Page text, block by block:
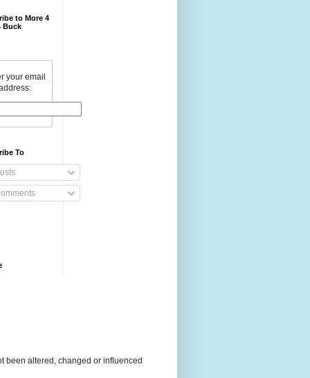
to More 4
Buck
your email
To
been altered, changed or influenced